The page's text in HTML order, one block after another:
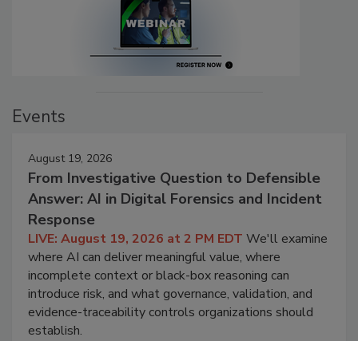
Events
August 19, 2026
From Investigative Question to Defensible
Answer: AI in Digital Forensics and Incident
Response
LIVE: August 19, 2026 at 2 PM EDT We'll examine
where AI can deliver meaningful value, where
incomplete context or black-box reasoning can
introduce risk, and what governance, validation, and
evidence-traceability controls organizations should
establish.